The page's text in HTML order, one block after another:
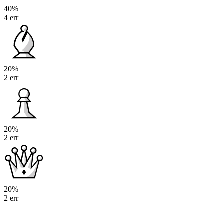
40%
4 err
20%
2 err
20%
2 err
20%
2 err